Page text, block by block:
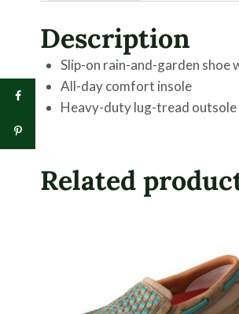
Description
Slip-on rain-and-garden
All-day comfort insole
Heavy-duty lug-tread outsole
Related